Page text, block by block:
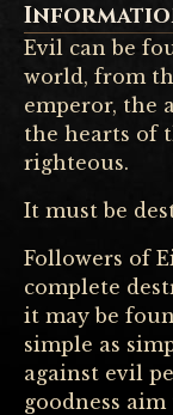
Evil can be
world, from
emperor, the
the hearts of
righteous.
It must be
Followers of
complete
it may be
simple as
against evil
goodness